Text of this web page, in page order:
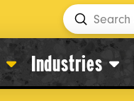
Search
Submit
Industries